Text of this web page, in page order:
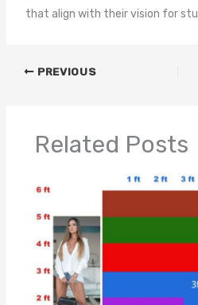
that align with their vision for
PREVIOUS
Related Posts